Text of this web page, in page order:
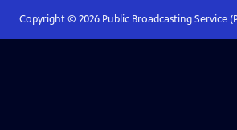
Copyright © 2026Public Broadcasting Service